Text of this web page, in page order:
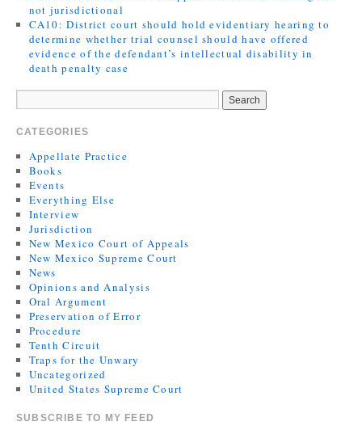
not jurisdictional
CA10: District court should hold evidentiary hearing to
determine whether trial counsel should have offered
evidence of the defendant’s intellectual disability in
death penalty case
CATEGORIES
Appellate Practice
Books
Events
Everything Else
Interview
Jurisdiction
New Mexico Court of Appeals
New Mexico Supreme Court
News
Opinions and Analysis
Oral Argument
Preservation of Error
Procedure
Tenth Circuit
Traps for the Unwary
Uncategorized
United States Supreme Court
SUBSCRIBE TO MY FEED